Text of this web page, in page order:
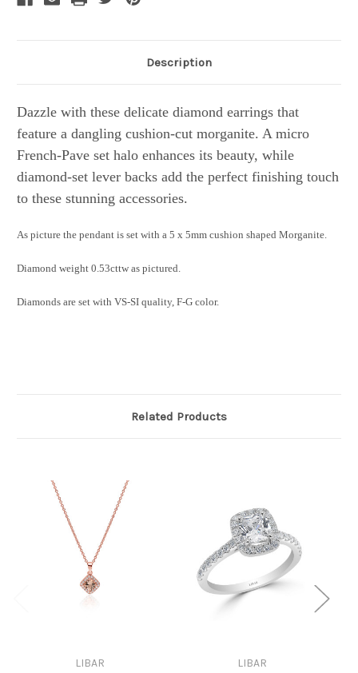
Description
Dazzle with these delicate diamond earrings that
feature a dangling cushion-cut morganite. A micro
French-Pave set halo enhances its beauty, while
diamond-set lever backs add the perfect finishing touch
to these stunning accessories.
As picture the pendant is set with a 5 x 5mm cushion shaped Morganite.
Diamond weight 0.53cttw as pictured.
Diamonds are set with VS-SI quality, F-G color.
Related Products
LIBAR LIBAR